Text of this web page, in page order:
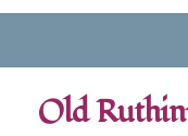
Old